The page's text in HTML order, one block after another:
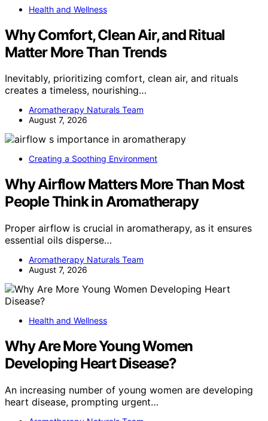
Health and Wellness
Why Comfort, Clean Air, and Ritual
Matter More Than Trends
Inevitably, prioritizing comfort, clean air, and rituals
creates a timeless, nourishing…
Aromatherapy Naturals Team
August 7, 2026
Creating a Soothing Environment
Why Airflow Matters More Than Most
People Think in Aromatherapy
Proper airflow is crucial in aromatherapy, as it ensures
essential oils disperse…
Aromatherapy Naturals Team
August 7, 2026
Health and Wellness
Why Are More Young Women
Developing Heart Disease?
An increasing number of young women are developing
heart disease, prompting urgent…